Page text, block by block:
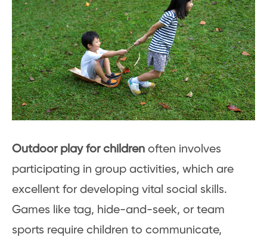
Outdoor play for children often involves
participating in group activities, which are
excellent for developing vital social skills.
Games like tag, hide-and-seek, or team
sports require children to communicate,